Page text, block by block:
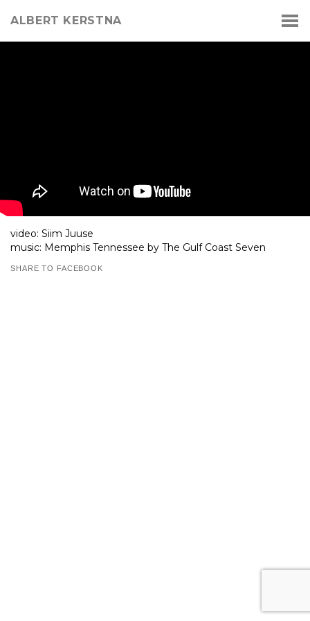
ALBERT KERSTNA
video: Siim Juuse
music: Memphis Tennessee by The Gulf Coast Seven
SHARE TO FACEBOOK